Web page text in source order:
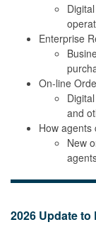
Enterprise
On-line
and
How agents
New
2026 Update